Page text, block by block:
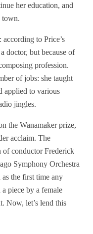
her education, and
town.
to Price’s
doctor, but because of
profession.
of jobs: she taught
applied to various
jingles.
the Wanamaker prize,
acclaim. The
of conductor Frederick
Symphony Orchestra
the first time any
piece by a female
Now, let’s lend this